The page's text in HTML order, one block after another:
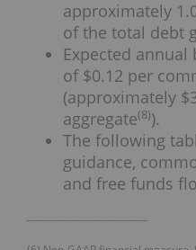
approximately
of the total debt
Expected
of $0.12 per
(approximately
aggregate(8)).
The following
guidance,
and free funds